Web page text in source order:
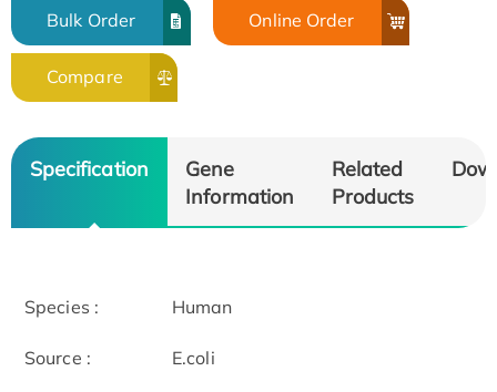
Bulk Order Online Order
Compare
Specification
Gene
Information
Related
Products
Species : Human
Source : E.coli